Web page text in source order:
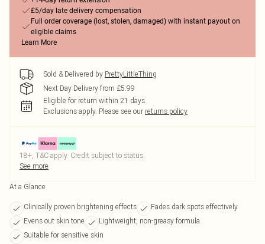
£5/day late delivery compensation
Full order coverage (lost, stolen, damaged) with instant payout on
eligible claims
Learn More
Sold & Delivered by PrettyLittleThing
Next Day Delivery from £5.99
Eligible for return within 21 days
Exclusions apply. Please see our returns policy
18+, T&C apply. Credit subject to status.
See more
At a Glance
Clinically proven brightening effects
Fades dark spots effectively
Evens out skin tone
Lightweight, non-greasy formula
Suitable for sensitive skin